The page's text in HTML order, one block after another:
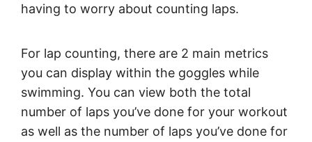
having to worry about counting laps.
For lap counting, there are 2 main metrics
you can display within the goggles while
swimming. You can view both the total
number of laps you’ve done for your workout
as well as the number of laps you’ve done for